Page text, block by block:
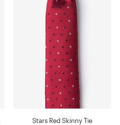
Stars Red Skinny Tie